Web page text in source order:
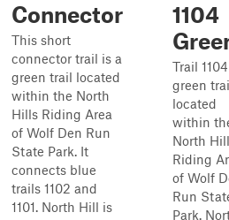
Connector
This short
connector trail is a
green trail located
within the North
Hills Riding Area
of Wolf Den Run
State Park. It
connects blue
trails 1102 and
1101. North Hill is
1104
Trail
green
located
within
North
Riding
of Wolf
Run
Park.